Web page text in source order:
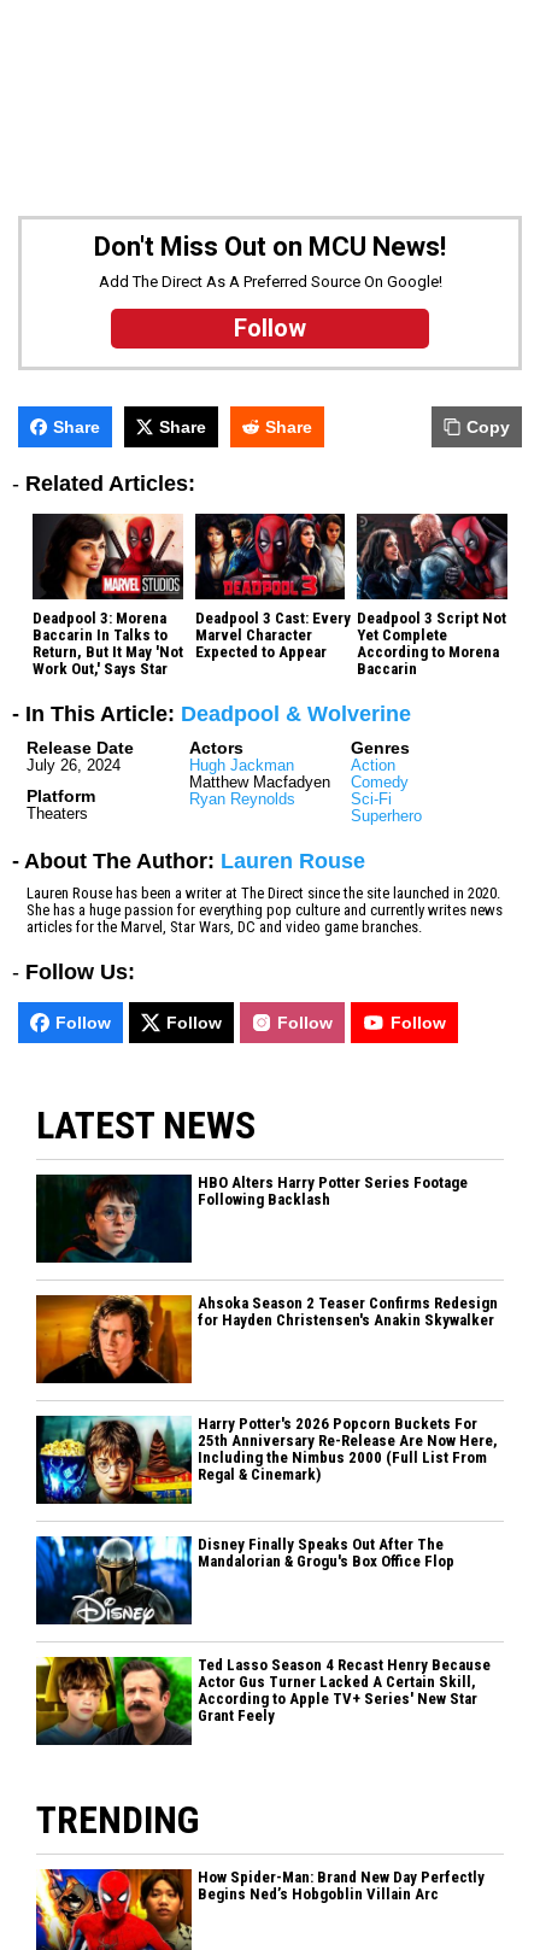
Don't Miss Out on MCU News!
Add The Direct As A Preferred Source On Google!
Follow
Share Share Share Copy
- Related Articles:
Deadpool 3: Morena
Baccarin In Talks to
Return, But It May 'Not
Work Out,' Says Star
Deadpool 3 Cast: Every
Marvel Character
Expected to Appear
Deadpool 3 Script Not
Yet Complete
According to Morena
Baccarin
- In This Article: Deadpool & Wolverine
Release Date
July 26, 2024
Platform
Theaters
Actors
Hugh Jackman
Matthew Macfadyen
Ryan Reynolds
Genres
Action
Comedy
Sci-Fi
Superhero
- About The Author: Lauren Rouse
Lauren Rouse has been a writer at The Direct since the site launched in 2020.
She has a huge passion for everything pop culture and currently writes news
articles for the Marvel, Star Wars, DC and video game branches.
- Follow Us:
Follow Follow Follow Follow
LATEST NEWS
HBO Alters Harry Potter Series Footage
Following Backlash
Ahsoka Season 2 Teaser Confirms Redesign
for Hayden Christensen's Anakin Skywalker
Harry Potter's 2026 Popcorn Buckets For
25th Anniversary Re-Release Are Now Here,
Including the Nimbus 2000 (Full List From
Regal & Cinemark)
Disney Finally Speaks Out After The
Mandalorian & Grogu's Box Office Flop
Ted Lasso Season 4 Recast Henry Because
Actor Gus Turner Lacked A Certain Skill,
According to Apple TV+ Series' New Star
Grant Feely
TRENDING
How Spider-Man: Brand New Day Perfectly
Begins Ned’s Hobgoblin Villain Arc